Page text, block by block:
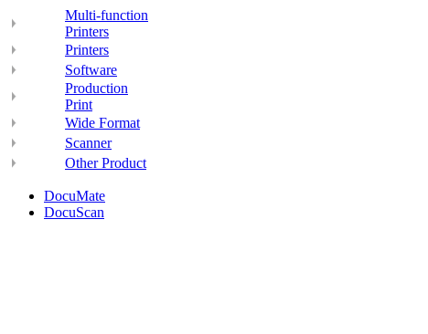
Multi-function
Printers
Printers
Software
Production
Print
Wide Format
Scanner
Other Product
DocuMate
DocuScan